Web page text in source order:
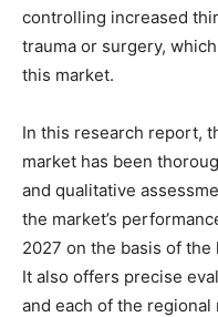
controlling increased
trauma or surgery,
this market.
In this research report,
market has been
and qualitative
the market’s
2027 on the basis of
It also offers precise
and each of the